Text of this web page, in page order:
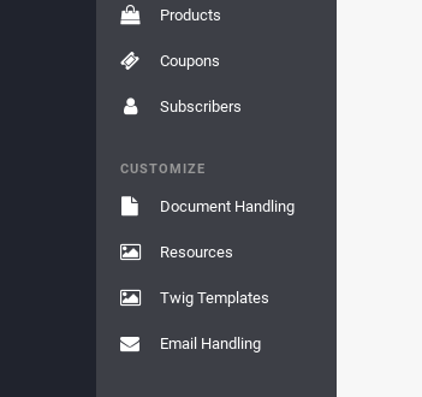
Products
Coupons
Subscribers
CUSTOMIZE
Document Handling
Resources
Twig Templates
Email Handling